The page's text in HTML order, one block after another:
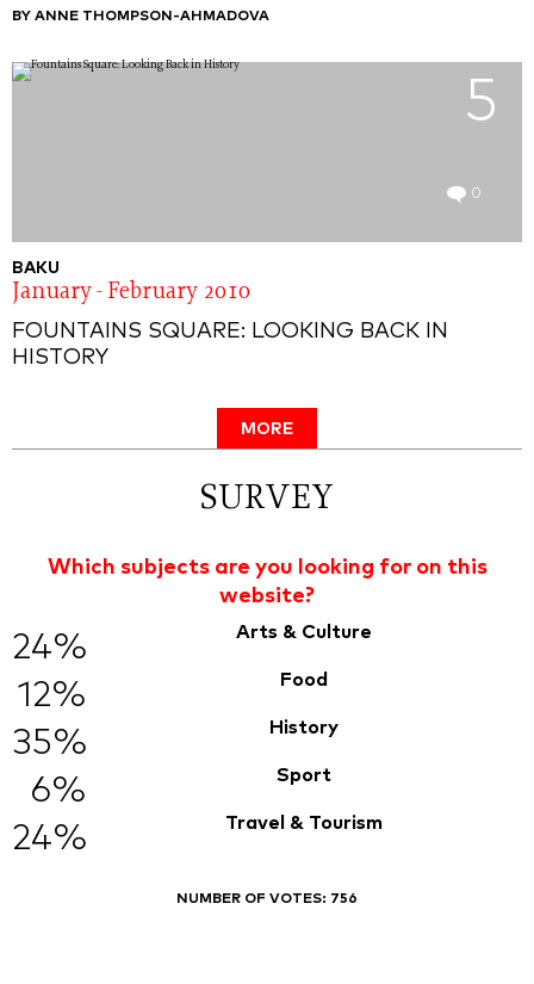
BY ANNE THOMPSON-AHMADOVA
5
0
BAKU
January - February 2010
FOUNTAINS SQUARE: LOOKING BACK IN
HISTORY
MORE
SURVEY
Which subjects are you looking for on this
website?
24% Arts & Culture
12% Food
35% History
6% Sport
24% Travel & Tourism
NUMBER OF VOTES: 756